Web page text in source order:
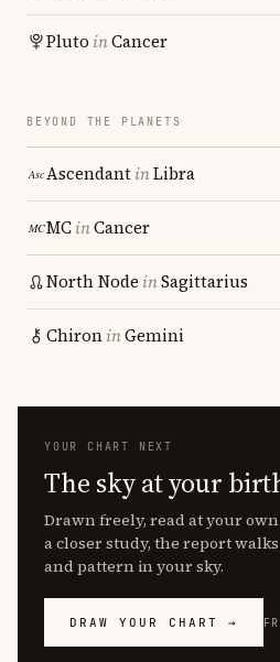
Pluto inCancer
BEYOND THE PLANETS
AscendantinLibra
MCinCancer
North Node inSagittarius
ChironinGemini
YOUR CHART NEXT
The sky at your
Drawn freely, read at your
a closer study, the report
and pattern in your sky.
DRAW YOUR CHART →